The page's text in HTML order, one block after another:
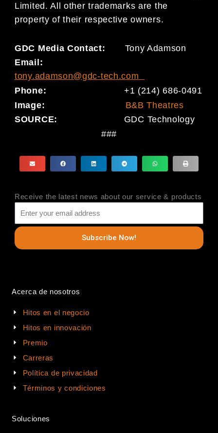
Limited. All other trademarks are the
property of their respective owners.
GDC Media Contact: Tony Adamson
Email:
tony.adamson@gdc-tech.com
Phone:
+1 (214) 686-0491
Image: B&B Theatres
SOURCE: GDC Technology
###
Receive the latest news about our service & products
Subscribe Now!
Acerca de nosotros
Hitos en el negocio
Hitos en innovación
Premio
Carreras
Política de privacidad
Términos y condiciones
Soluciones